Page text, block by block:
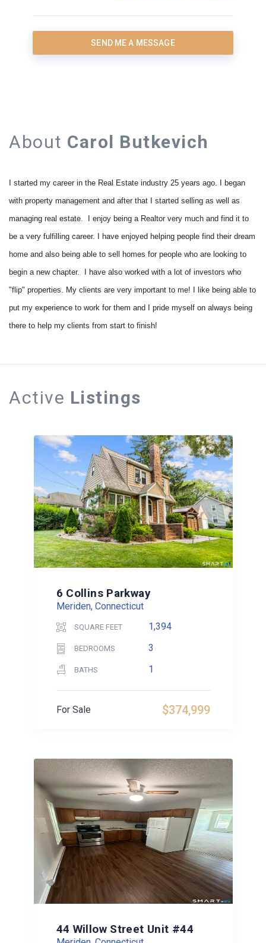
SEND ME A MESSAGE
About Carol Butkevich
I started my career in the Real Estate industry 25 years ago. I began
with property management and after that I started selling as well as
managing real estate. I enjoy being a Realtor very much and find it to
be a very fulfilling career. I have enjoyed helping people find their dream
home and also being able to sell homes for people who are looking to
begin a new chapter. I have also worked with a lot of investors who
"flip" properties. My clients are very important to me! I like being able to
put my experience to work for them and I pride myself on always being
there to help my clients from start to finish!
Active Listings
6 Collins Parkway
Meriden, Connecticut
SQUARE FEET 1,394
BEDROOMS 3
BATHS 1
$374,999
For Sale
44 Willow Street Unit #44